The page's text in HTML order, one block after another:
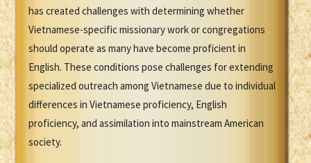
has created challenges with determining whether
Vietnamese-specific missionary work or congregations
should operate as many have become proficient in
English. These conditions pose challenges for extending
specialized outreach among Vietnamese due to individual
differences in Vietnamese proficiency, English
proficiency, and assimilation into mainstream American
society.